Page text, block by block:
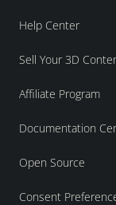
Help Center
Sell Your 3D
Affiliate Program
Documentation
Open Source
Consent